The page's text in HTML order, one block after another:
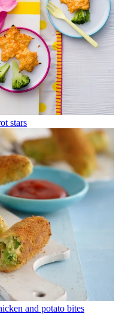
stars
and potato bites